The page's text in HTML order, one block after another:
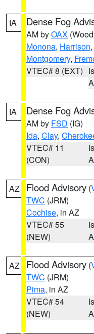
IA Dense Fog
AM byOAX
Monona, Harrison,
Montgomery,
VTEC# 8 (EXT)
IA Dense Fog
AM by FSD (IG)
Ida, Clay,
VTEC# 11
(CON)
AZ Flood Advisory (
TWC (JRM)
Cochise, in AZ
VTEC# 55
(NEW)
AZ Flood Advisory (
TWC (JRM)
Pima, in AZ
VTEC# 54
(NEW)